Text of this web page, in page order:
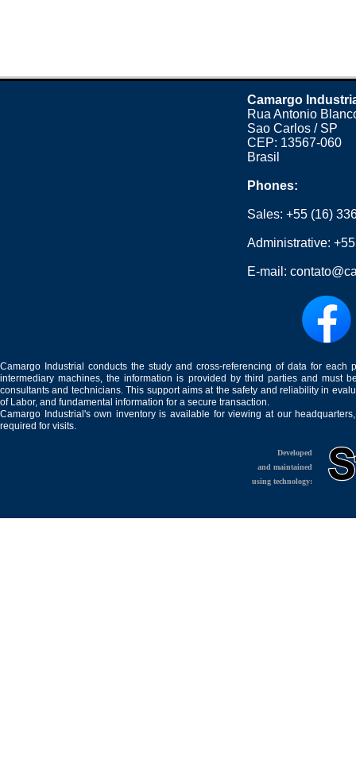
Camargo
Rua Antonio
Sao Carlos / SP
CEP: 13567-060
Brasil
Phones:
Sales:+55 (16)
Administrative:
E-mail:
Camargo Industrial conducts the study and cross-referencing of data for
intermediary machines, the information is provided by third parties and must
consultants and technicians. This support aims at the safety and reliability in
of Labor, and fundamental information for a secure transaction.
Camargo Industrial's own inventory is available for viewing at our
required for visits.
Developed
and maintained
using technology: